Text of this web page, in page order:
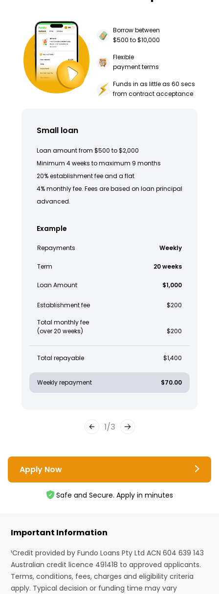
Borrow between
$500 to $10,000
Flexible
payment terms
Funds in as little as 60 secs
from contract acceptance
Small loan
Loan amount from $500 to $2,000
Minimum 4 weeks to maximum 9 months
20% establishment fee and a flat
4% monthly fee. Fees are based on loan principal
advanced.
Example
Repayments Weekly
Term 20 weeks
Loan Amount $1,000
Establishment fee $200
Total monthly fee
(over 20 weeks)
$200
Total repayable $1,400
Weekly repayment $70.00
1/3
Apply Now
Safe and Secure. Apply in minutes
Important Information
¹Credit provided by Fundo Loans Pty Ltd ACN 604 639 143
Australian credit licence 491418 to approved applicants.
Terms, conditions, fees, charges and eligibility criteria
apply. Typical decision or funding time may vary